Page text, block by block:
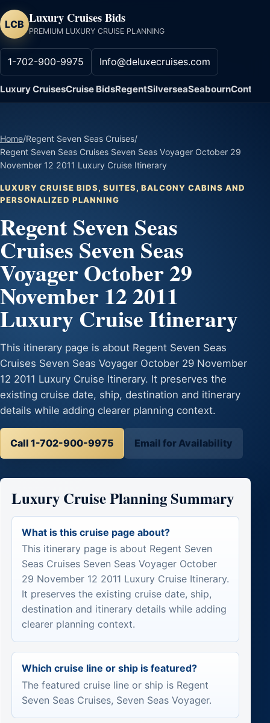
LCB Luxury Cruises Bids
PREMIUM LUXURY CRUISE PLANNING
1-702-900-9975 Info@deluxecruises.com
Luxury CruisesCruise BidsRegentSilverseaSeabournContact
Home/Regent Seven Seas Cruises/
Regent Seven Seas Cruises Seven Seas Voyager October 29
November 12 2011 Luxury Cruise Itinerary
LUXURY CRUISE BIDS, SUITES, BALCONY CABINS AND
PERSONALIZED PLANNING
Regent Seven Seas
Cruises Seven Seas
Voyager October 29
November 12 2011
Luxury Cruise Itinerary
This itinerary page is about Regent Seven Seas
Cruises Seven Seas Voyager October 29 November
12 2011 Luxury Cruise Itinerary. It preserves the
existing cruise date, ship, destination and itinerary
details while adding clearer planning context.
Call 1-702-900-9975 Email for Availability
Luxury Cruise Planning Summary
What is this cruise page about?
This itinerary page is about Regent Seven
Seas Cruises Seven Seas Voyager October
29 November 12 2011 Luxury Cruise Itinerary.
It preserves the existing cruise date, ship,
destination and itinerary details while adding
clearer planning context.
Which cruise line or ship is featured?
The featured cruise line or ship is Regent
Seven Seas Cruises, Seven Seas Voyager.